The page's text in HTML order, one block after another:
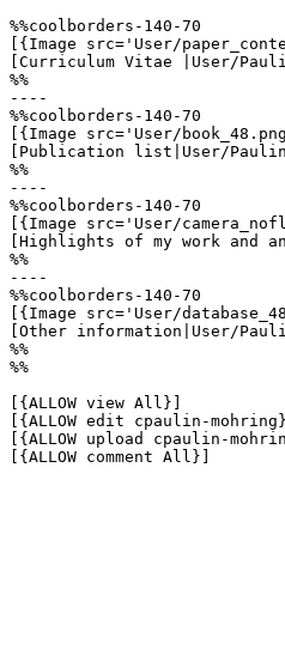
%%coolborders-140-70
[{Image src='User/
[Curriculum Vitae |User/
%%
----
%%coolborders-140-70
[{Image src='User/
[Publication list|User/
%%
----
%%coolborders-140-70
[{Image src='User/
[Highlights of my work and
%%
----
%%coolborders-140-70
[{Image src='User/
[Other information|User/
%%
%%
[{ALLOW view All}]
[{ALLOW edit cpaulin-
[{ALLOW upload cpaulin-
[{ALLOW comment All}]